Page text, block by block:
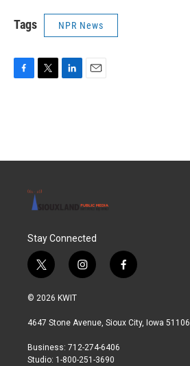
Tags NPR News
o
r
I
Stay Connected
t
w
i
t
r
i
n
a
r
a
f
a
b
© 2026 KWIT
4647 Stone Avenue, Sioux City, Iowa 51106
Business: 712-274-6406
Studio: 1-800-251-3690